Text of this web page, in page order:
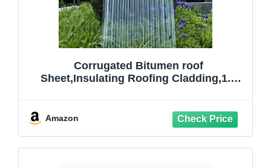
Corrugated Bitumen roof
Sheet,Insulating Roofing Cladding,1.2
Sunroom Carport
Greenhouse,Customizable (35x39in)
Amazon